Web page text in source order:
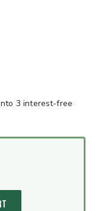
3 interest-free